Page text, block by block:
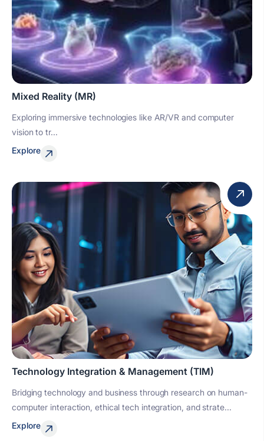
Mixed Reality (MR)
Exploring immersive technologies like AR/VR and computer
vision to tr...
Explore
Technology Integration & Management (TIM)
Bridging technology and business through research on human-
computer interaction, ethical tech integration, and strate...
Explore